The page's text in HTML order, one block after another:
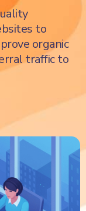
to
organic
traffic to